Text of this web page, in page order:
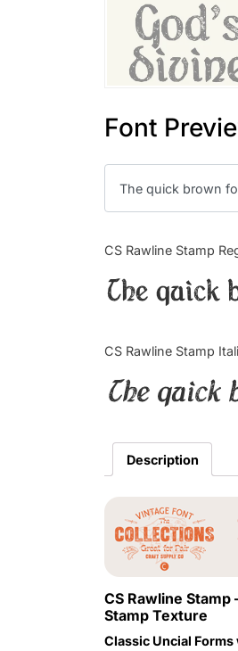
Font
CS Rawline Stamp
The quick
CS Rawline Stamp
The quick
Description
CS Rawline
Stamp Texture
Classic Uncial